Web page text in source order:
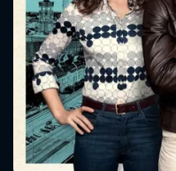
Message
will take a
SUBJECT IS REQUIRED